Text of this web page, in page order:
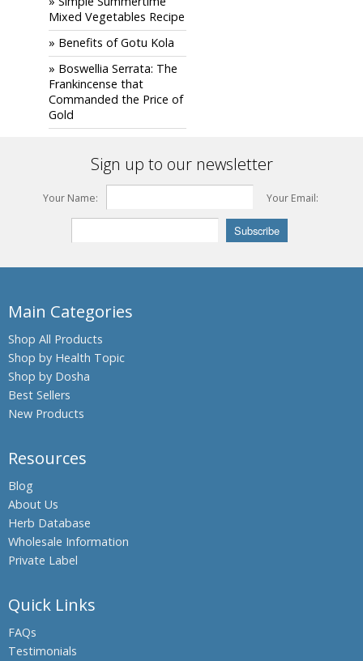
Mixed Vegetables Recipe
» Benefits of Gotu Kola
» Boswellia Serrata: The
Frankincense that
Commanded the Price of
Gold
Sign up to our newsletter
Your Name: Your Email:
Main Categories
Shop All Products
Shop by Health Topic
Shop by Dosha
Best Sellers
New Products
Resources
Blog
About Us
Herb Database
Wholesale Information
Private Label
Quick Links
FAQs
Testimonials